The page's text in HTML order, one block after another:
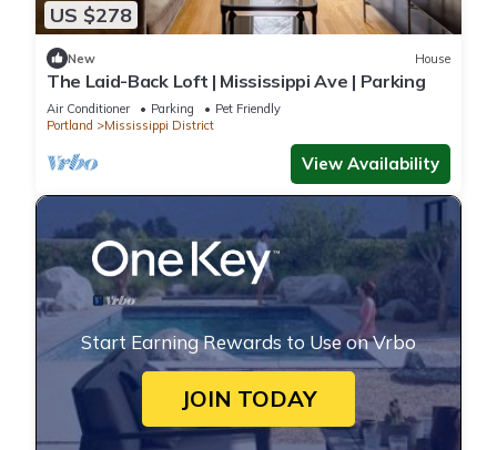
US $278
New House
The Laid-Back Loft | Mississippi Ave | Parking
Air Conditioner Parking
Pet Friendly
Portland
Mississippi District
View Availability
Start Earning Rewards to Use on Vrbo
JOIN TODAY